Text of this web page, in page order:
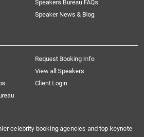
Speakers Bureau FAQs
Speaker News & Blog
Request Booking Info
View all Speakers
Client Login
celebrity booking agencies and top keynote